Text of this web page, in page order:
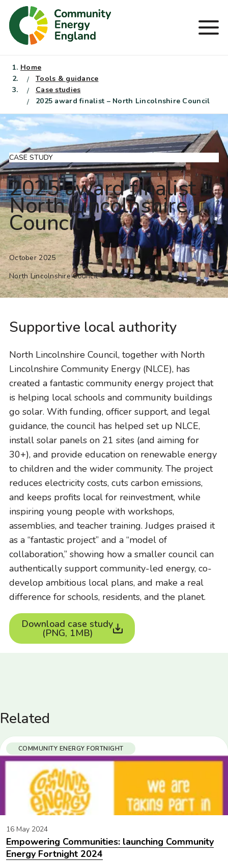
Skip
content
Home
Tools & guidance
Case studies
2025 award finalist – North Lincolnshire Council
CASE STUDY
2025 award finalist –
North Lincolnshire
Council
October 2025
North Lincolnshire Council
Supportive local authority
North Lincolnshire Council, together with North
Lincolnshire Community Energy (NLCE), has
created a fantastic community energy project that
is helping local schools and community buildings
go solar. With funding, officer support, and legal
guidance, the council has helped set up NLCE,
install solar panels on 21 sites (and aiming for
30+), and provide education on renewable energy
to children and the wider community. The project
reduces electricity costs, cuts carbon emissions,
and keeps profits local for reinvestment, while
inspiring young people with workshops,
assemblies, and teacher training. Judges praised it
as a “fantastic project” and a “model of
collaboration,” showing how a smaller council can
authentically support community-led energy, co-
develop ambitious local plans, and make a real
difference for schools, residents, and the planet.
Download case study
(PNG, 1MB)
Related
COMMUNITY ENERGY FORTNIGHT
16 May 2024
Empowering Communities: launching Community
Energy Fortnight 2024